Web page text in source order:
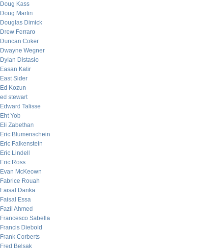
Doug Kass
Doug Martin
Douglas Dimick
Drew Ferraro
Duncan Coker
Dwayne Wegner
Dylan Distasio
Easan Katir
East Sider
Ed Kozun
ed stewart
Edward Talisse
Eht Yob
Eli Zabethan
Eric Blumenschein
Eric Falkenstein
Eric Lindell
Eric Ross
Evan McKeown
Fabrice Rouah
Faisal Danka
Faisal Essa
Fazil Ahmed
Francesco Sabella
Francis Diebold
Frank Corberts
Fred Belsak